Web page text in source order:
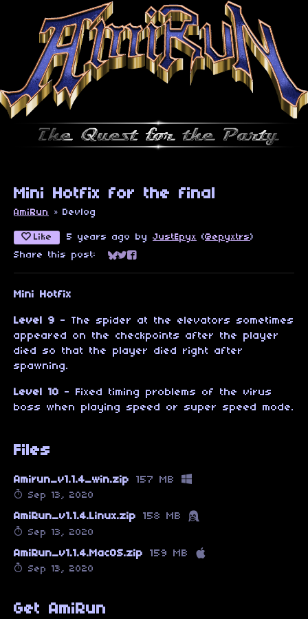
Mini Hotfix for the final
AmiRun » Devlog
Like 5 years ago by JustEpyx (@epyxtrs)
Share this post:
Share on Bluesky
Share on Twitter
Share on Facebook
Mini Hotfix
Level 9 - The spider at the elevators sometimes
appeared on the checkpoints after the player
died so that the player died right after
spawning.
Level 10 - Fixed timing problems of the virus
boss when playing speed or super speed mode.
Files
Amirun_v1.1.4_win.zip 157 MB
Sep 13, 2020
AmiRun_v1.1.4.Linux.zip 158 MB
Sep 13, 2020
AmiRun_v1.1.4.MacOS.zip 159 MB
Sep 13, 2020
Get AmiRun